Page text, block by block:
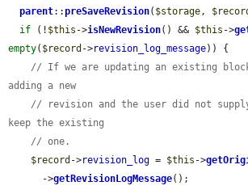
parent::preSaveRevision( $storage,
if (! $this ->isNewRevision() && $this ->
empty( $record ->revision_log_message)) {
// If we are updating an existing
adding a new
// revision and the user did not
keep the existing
// one.
$record ->revision_log = $this ->
      ->
getRevisionLogMessage();